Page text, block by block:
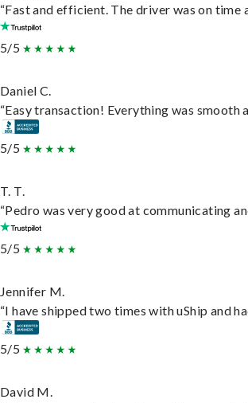
“Fast and efficient. The driver was on time
5/5
Daniel C.
“Easy transaction! Everything was smooth
5/5
T. T.
“Pedro was very good at communicating
5/5
Jennifer M.
“I have shipped two times with uShip and
5/5
David M.